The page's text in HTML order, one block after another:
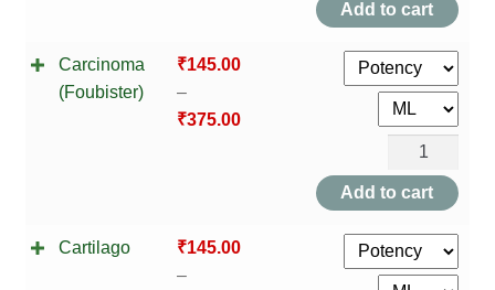
Add to cart
Carcinoma
(Foubister)
₹145.00
–
₹375.00
Carcinoma
(Foubister)
quantity
Add to cart
Cartilago ₹145.00
–